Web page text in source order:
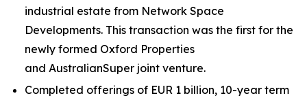
industrial estate from Network Space
Developments. This transaction was the first for the
newly formed Oxford Properties
and AustralianSuper joint venture.
Completed offerings of EUR 1 billion, 10-year term